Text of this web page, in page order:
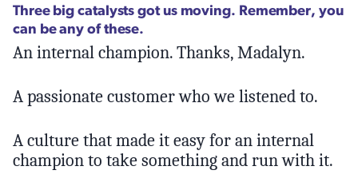
Three big catalysts got us moving. Remember, you
can be any of these.
An internal champion. Thanks, Madalyn.
A passionate customer who we listened to.
A culture that made it easy for an internal
champion to take something and run with it.